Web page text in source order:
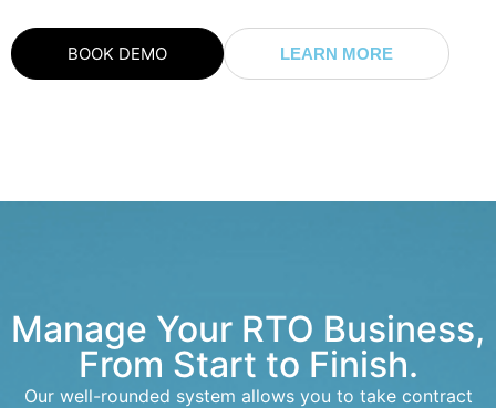
BOOK DEMO LEARN MORE
Manage Your RTO Business,
From Start to Finish.
Our well-rounded system allows you to take contract